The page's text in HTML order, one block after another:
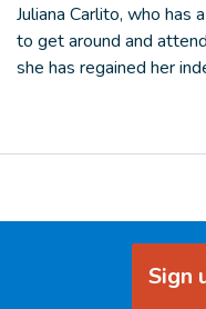
Juliana Carlito, who has
to get around and
she has regained her
Sign